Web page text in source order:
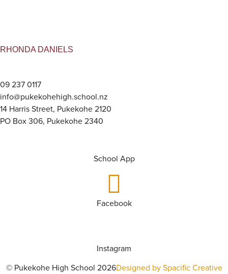
RHONDA DANIELS
09 237 0117
info@pukekohehigh.school.nz
14 Harris Street, Pukekohe 2120
PO Box 306, Pukekohe 2340
School App
Facebook
Instagram
© Pukekohe High School 2026Designed by Spacific Creative